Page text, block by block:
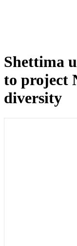
Shettima
to project
diversity